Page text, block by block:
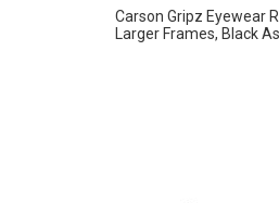
Carson Gripz Eyewear
Larger Frames, Black